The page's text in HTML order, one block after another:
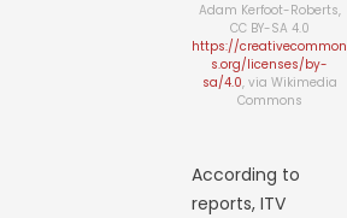
Adam Kerfoot-Roberts,
CC BY-SA 4.0
https://creativecommon
s.org/licenses/by-
sa/4.0, via Wikimedia
Commons
According to
reports, ITV